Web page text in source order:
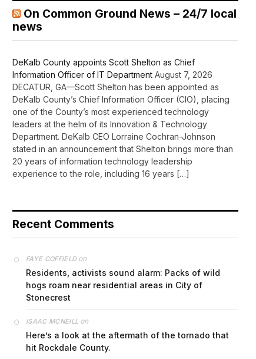
On Common Ground News – 24/7 local
news
DeKalb County appoints Scott Shelton as Chief
Information Officer of IT Department August 7, 2026
DECATUR, GA—Scott Shelton has been appointed as
DeKalb County’s Chief Information Officer (CIO), placing
one of the County’s most experienced technology
leaders at the helm of its Innovation & Technology
Department. DeKalb CEO Lorraine Cochran-Johnson
stated in an announcement that Shelton brings more than
20 years of information technology leadership
experience to the role, including 16 years […]
Recent Comments
FAYE COFFIELDon
Residents, activists sound alarm: Packs of wild
hogs roam near residential areas in City of
Stonecrest
ISAAC MCNEILL on
Here’s a look at the aftermath of the tornado that
hit Rockdale County.